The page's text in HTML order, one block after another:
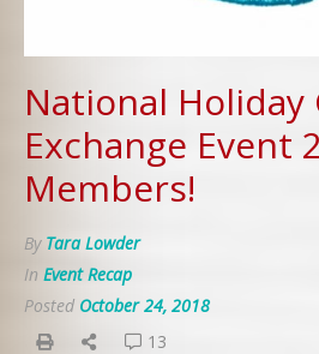
National Holiday
Exchange Event
Members!
By Tara Lowder
In Event Recap
Posted October 24, 2018
13